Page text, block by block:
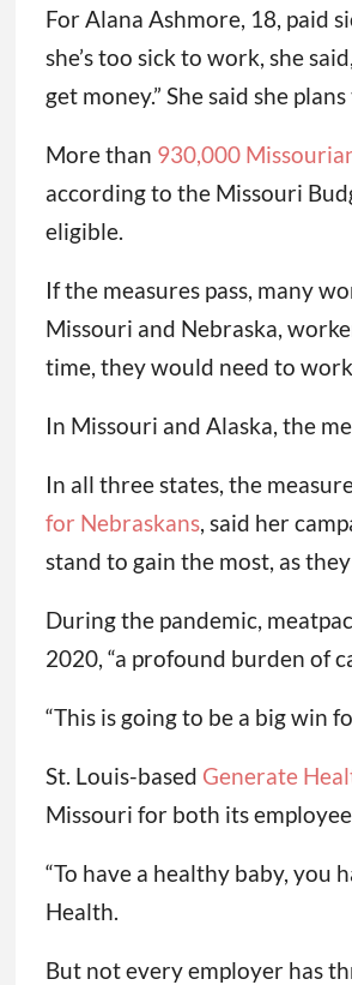
For Alana Ashmore, 18, paid
she’s too sick to work, she
get money.” She said she
More than 930,000
according to the Missouri
eligible.
If the measures pass, many
Missouri and Nebraska,
time, they would need to
In Missouri and Alaska, the
In all three states, the
for Nebraskans, said her
stand to gain the most, as
During the pandemic,
2020, “a profound burden of
“This is going to be a big win
St. Louis-based Generate
Missouri for both its
“To have a healthy baby, you
Health.
But not every employer has